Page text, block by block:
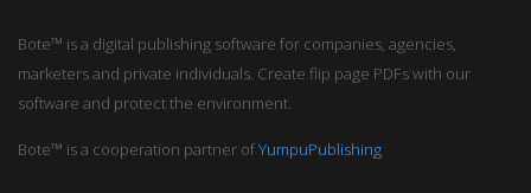
Bote™ is a digital publishing software for companies, agencies,
marketers and private individuals. Create flip page PDFs with our
software and protect the environment.
Bote™ is a cooperation partner ofYumpuPublishing